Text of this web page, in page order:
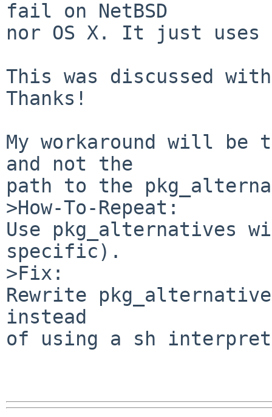
fail on NetBSD
nor OS X. It just
This was discussed
Thanks!
My workaround will be
and not the
path to the
>How-To-Repeat:
Use pkg_alternatives
specific).
>Fix:
Rewrite
instead
of using a sh